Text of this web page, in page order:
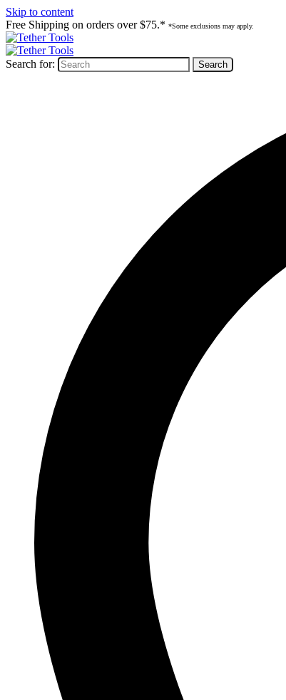
Skip to content
Free Shipping on orders over $75.* *Some exclusions may apply.
Search for: